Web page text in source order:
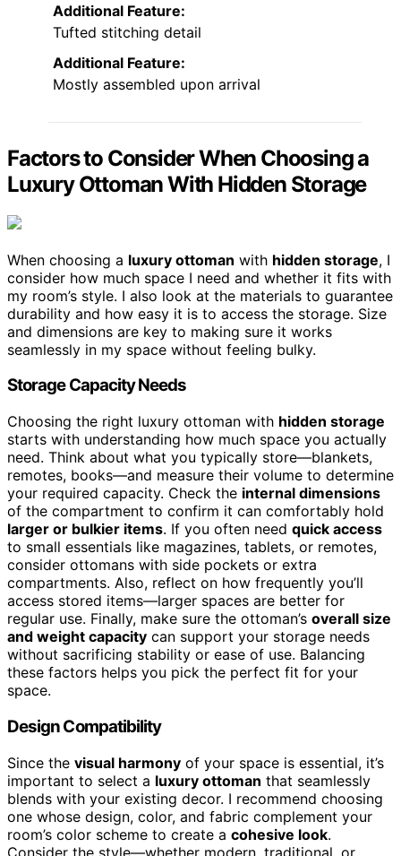
Additional Feature:
Tufted stitching detail
Additional Feature:
Mostly assembled upon arrival
Factors to Consider When Choosing a
Luxury Ottoman With Hidden Storage
When choosing a luxury ottoman with hidden storage, I
consider how much space I need and whether it fits with
my room’s style. I also look at the materials to guarantee
durability and how easy it is to access the storage. Size
and dimensions are key to making sure it works
seamlessly in my space without feeling bulky.
Storage Capacity Needs
Choosing the right luxury ottoman with hidden storage
starts with understanding how much space you actually
need. Think about what you typically store—blankets,
remotes, books—and measure their volume to determine
your required capacity. Check the internal dimensions
of the compartment to confirm it can comfortably hold
larger or bulkier items. If you often need quick access
to small essentials like magazines, tablets, or remotes,
consider ottomans with side pockets or extra
compartments. Also, reflect on how frequently you’ll
access stored items—larger spaces are better for
regular use. Finally, make sure the ottoman’s overall size
and weight capacity can support your storage needs
without sacrificing stability or ease of use. Balancing
these factors helps you pick the perfect fit for your
space.
Design Compatibility
Since the visual harmony of your space is essential, it’s
important to select a luxury ottoman that seamlessly
blends with your existing decor. I recommend choosing
one whose design, color, and fabric complement your
room’s color scheme to create a cohesive look.
Consider the style—whether modern, traditional, or